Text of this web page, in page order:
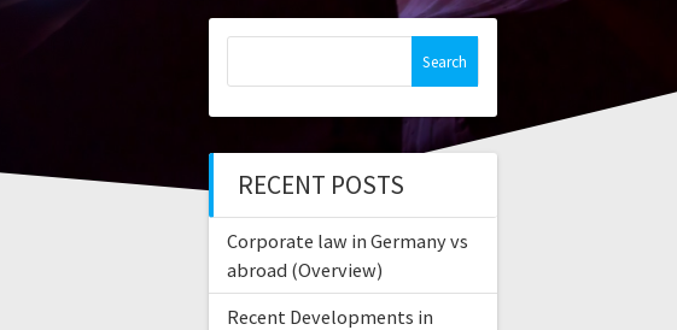
RECENT POSTS
Corporate law in Germany vs
abroad (Overview)
Recent Developments in